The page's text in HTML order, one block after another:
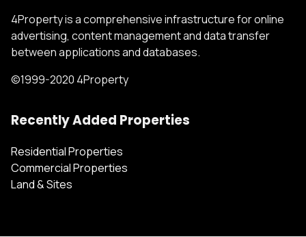
4Property is a comprehensive infrastructure for online
advertising, content management and data transfer
between applications and databases.
©1999-2020 4Property
Recently Added Properties
Residential Properties
Commercial Properties
Land & Sites